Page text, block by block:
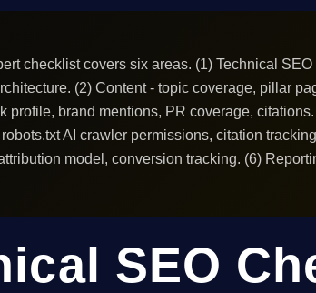
checklist covers six areas. (1) Technical
(2) Content - topic coverage, pillar
profile, brand mentions, PR coverage,
AI crawler permissions, citation
model, conversion tracking. (6)
SEO